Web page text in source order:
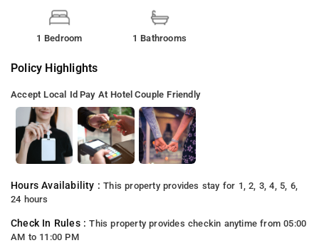
1 Bedroom 1 Bathrooms
Policy Highlights
Accept Local Id Pay At Hotel Couple Friendly
Hours Availability :This property provides stay for 1, 2, 3, 4, 5, 6,
24 hours
Check In Rules :This property provides checkin anytime from 05:00
AM to 11:00 PM